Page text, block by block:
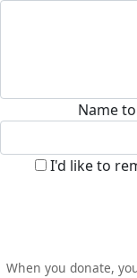
Name
I'd like to
When you donate,